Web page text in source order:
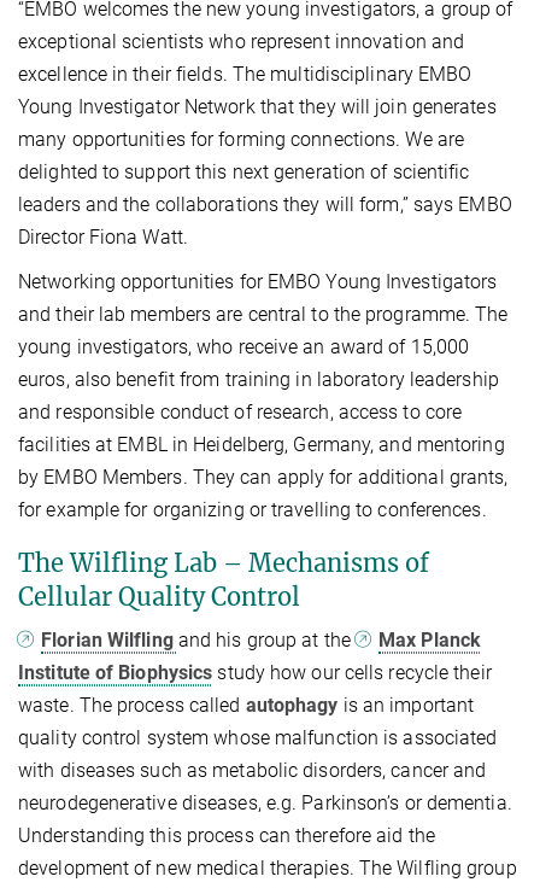
“EMBO welcomes the new young investigators, a group of
exceptional scientists who represent innovation and
excellence in their fields. The multidisciplinary EMBO
Young Investigator Network that they will join generates
many opportunities for forming connections. We are
delighted to support this next generation of scientific
leaders and the collaborations they will form,” says EMBO
Director Fiona Watt.
Networking opportunities for EMBO Young Investigators
and their lab members are central to the programme. The
young investigators, who receive an award of 15,000
euros, also benefit from training in laboratory leadership
and responsible conduct of research, access to core
facilities at EMBL in Heidelberg, Germany, and mentoring
by EMBO Members. They can apply for additional grants,
for example for organizing or travelling to conferences.
The Wilfling Lab – Mechanisms of
Cellular Quality Control
Florian Wilfling and his group at the
Max Planck
Institute of Biophysics study how our cells recycle their
waste. The process called autophagy is an important
quality control system whose malfunction is associated
with diseases such as metabolic disorders, cancer and
neurodegenerative diseases, e.g. Parkinson’s or dementia.
Understanding this process can therefore aid the
development of new medical therapies. The Wilfling group